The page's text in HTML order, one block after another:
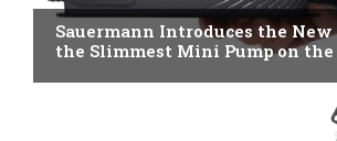
Sauermann Introduces the New
the Slimmest Mini Pump on